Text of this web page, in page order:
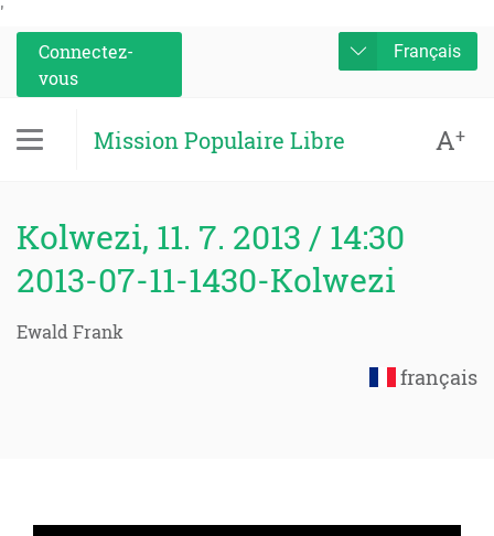
'
Connectez-
vous
Français
Mission Populaire Libre A+
Kolwezi, 11. 7. 2013 / 14:30
2013-07-11-1430-Kolwezi
Ewald Frank
français